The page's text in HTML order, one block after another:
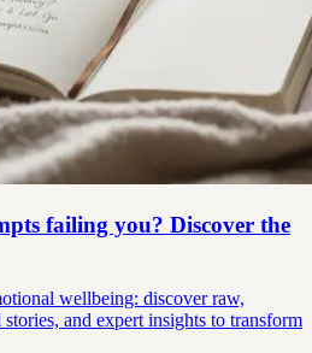
failing you? Discover the
wellbeing: discover raw,
and expert insights to transform